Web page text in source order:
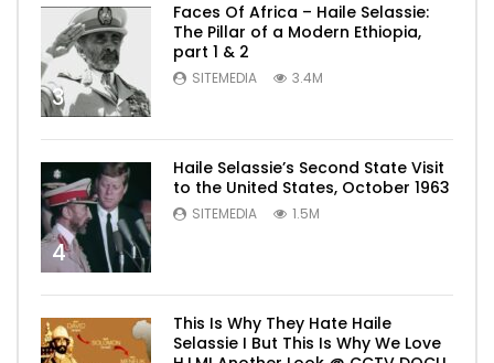
3
Faces Of Africa – Haile Selassie:
The Pillar of a Modern Ethiopia,
part 1 & 2
SITEMEDIA 3.4M
4
Haile Selassie’s Second State Visit
to the United States, October 1963
SITEMEDIA 1.5M
This Is Why They Hate Haile
Selassie I But This Is Why We Love